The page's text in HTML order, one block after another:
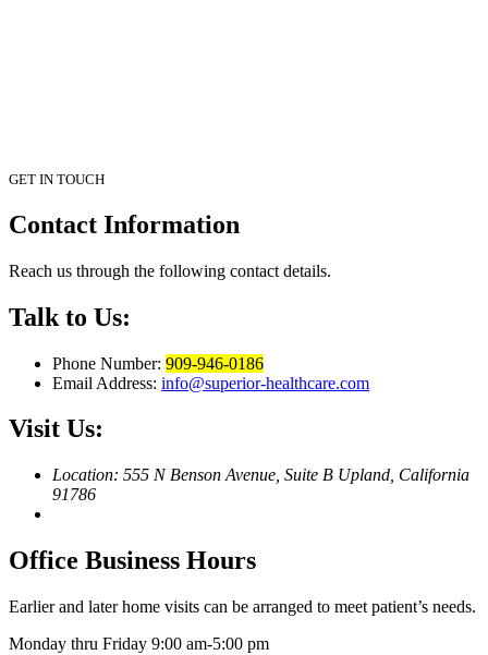
GET IN TOUCH
Contact Information
Reach us through the following contact details.
Talk to Us:
Phone Number: 909-946-0186
Email Address: info@superior-healthcare.com
Visit Us:
Location: 555 N Benson Avenue, Suite B Upland, California
91786
Office Business Hours
Earlier and later home visits can be arranged to meet patient’s needs.
Monday thru Friday 9:00 am-5:00 pm